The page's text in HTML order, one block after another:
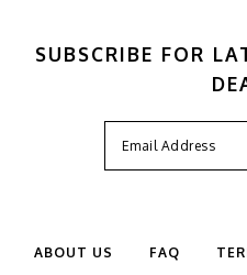
SUBSCRIBE FOR
ABOUT US FAQ